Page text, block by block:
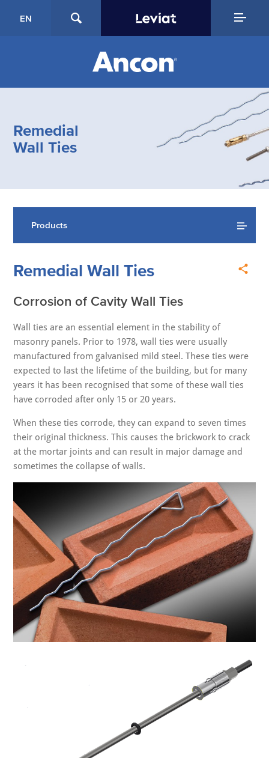
EN
Remedial
Wall Ties
Products
Remedial Wall Ties
Corrosion of Cavity Wall Ties
Wall ties are an essential element in the stability of
masonry panels. Prior to 1978, wall ties were usually
manufactured from galvanised mild steel. These ties were
expected to last the lifetime of the building, but for many
years it has been recognised that some of these wall ties
have corroded after only 15 or 20 years.
When these ties corrode, they can expand to seven times
their original thickness. This causes the brickwork to crack
at the mortar joints and can result in major damage and
sometimes the collapse of walls.